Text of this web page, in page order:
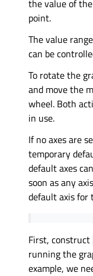
the value of
point.
The value
can be
To rotate the
and move the
wheel. Both
in use.
If no axes are
temporary
default axes
soon as any
default axis for
First, construct
running the
example, we